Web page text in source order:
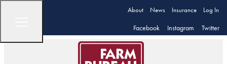
About News Insurance Log In
Facebook Instagram Twitter